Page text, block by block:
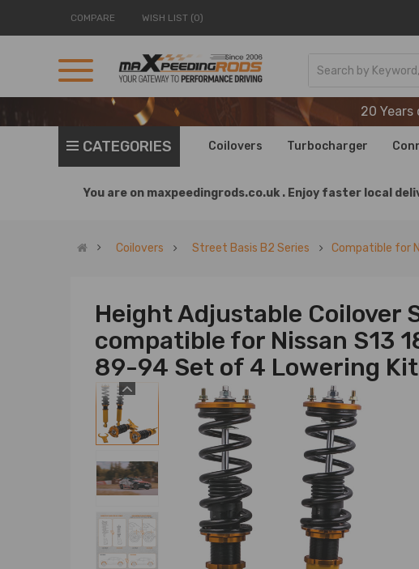
COMPARE WISH LIST (0)
20
20
20 Years
CATEGORIES Coilovers Turbocharger
You are on maxpeedingrods.co.uk . Enjoy faster local
Coilovers Street Basis B2 Series Compatible for
Height Adjustable Coilover
compatible for Nissan S13
89-94 Set of 4 Lowering Kit